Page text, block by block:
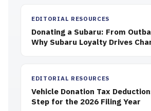
EDITORIAL RESOURCES
Donating a Subaru: From
Why Subaru Loyalty Drives
EDITORIAL RESOURCES
Vehicle Donation Tax
Step for the 2026 Filing Year